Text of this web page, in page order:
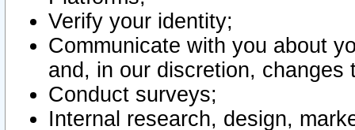
Verify your identity;
Communicate with you about
and, in our discretion,
Conduct surveys;
Internal research, design,